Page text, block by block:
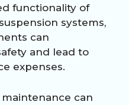
functionality of
systems,
can
and lead to
expenses.
can